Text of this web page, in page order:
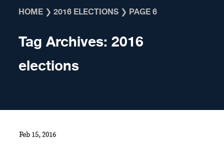
HOME ❯2016 ELECTIONS ❯ PAGE 6
Tag Archives:2016
elections
Feb 15, 2016